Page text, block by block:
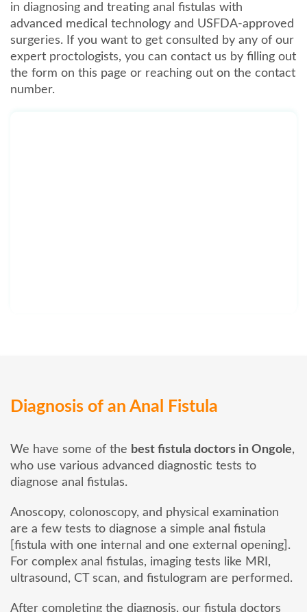
in diagnosing and treating anal fistulas with
advanced medical technology and USFDA-approved
surgeries. If you want to get consulted by any of our
expert proctologists, you can contact us by filling out
the form on this page or reaching out on the contact
number.
Diagnosis of an Anal Fistula
We have some of the best fistula doctors in Ongole,
who use various advanced diagnostic tests to
diagnose anal fistulas.
Anoscopy, colonoscopy, and physical examination
are a few tests to diagnose a simple anal fistula
[fistula with one internal and one external opening].
For complex anal fistulas, imaging tests like MRI,
ultrasound, CT scan, and fistulogram are performed.
After completing the diagnosis, our fistula doctors